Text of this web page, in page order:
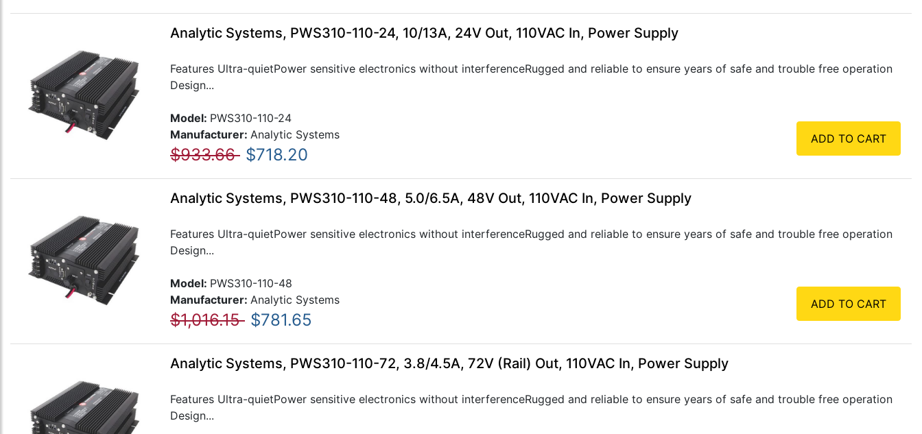
Analytic Systems, PWS310-110-24, 10/13A, 24V Out, 110VAC In, Power Supply
Features Ultra-quietPower sensitive electronics without interferenceRugged and reliable to ensure years of safe and trouble free operation
Design...
Model: PWS310-110-24
Manufacturer: Analytic Systems
$933.66 $718.20
ADD TO CART
Analytic Systems, PWS310-110-48, 5.0/6.5A, 48V Out, 110VAC In, Power Supply
Features Ultra-quietPower sensitive electronics without interferenceRugged and reliable to ensure years of safe and trouble free operation
Design...
Model: PWS310-110-48
Manufacturer: Analytic Systems
$1,016.15 $781.65
ADD TO CART
Analytic Systems, PWS310-110-72, 3.8/4.5A, 72V (Rail) Out, 110VAC In, Power Supply
Features Ultra-quietPower sensitive electronics without interferenceRugged and reliable to ensure years of safe and trouble free operation
Design...